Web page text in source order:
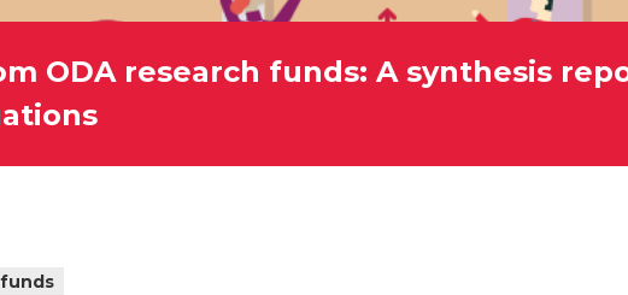
ODA research funds: A synthesis
funds